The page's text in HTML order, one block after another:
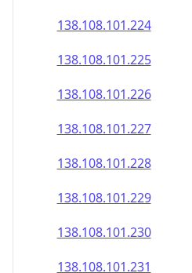
138.108.101.224
138.108.101.225
138.108.101.226
138.108.101.227
138.108.101.228
138.108.101.229
138.108.101.230
138.108.101.231